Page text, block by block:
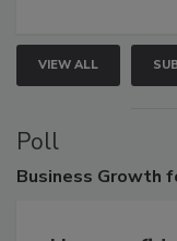
VIEW ALL
Poll